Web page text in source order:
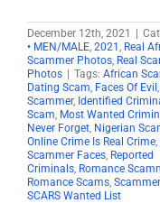
December 12th, 2021
• MEN/MALE, 2021 , Real
Scammer Photos, Real
Photos
Tags: African
Dating Scam, Faces Of Evil ,
Scammer, Identified
Scam, Most Wanted
Never Forget, Nigerian
Online Crime Is Real Crime,
Scammer Faces, Reported
Criminals, Romance
Romance Scams,
SCARS Wanted List